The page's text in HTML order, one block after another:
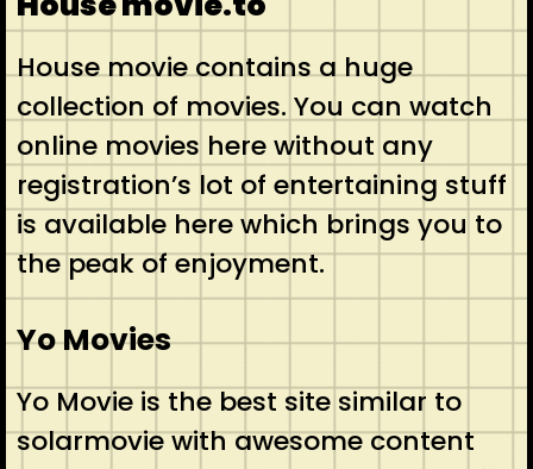
House movie contains a huge
collection of movies. You can watch
online movies here without any
registration’s lot of entertaining stuff
is available here which brings you to
the peak of enjoyment.
Yo Movies
Yo Movie is the best site similar to
solarmovie with awesome content